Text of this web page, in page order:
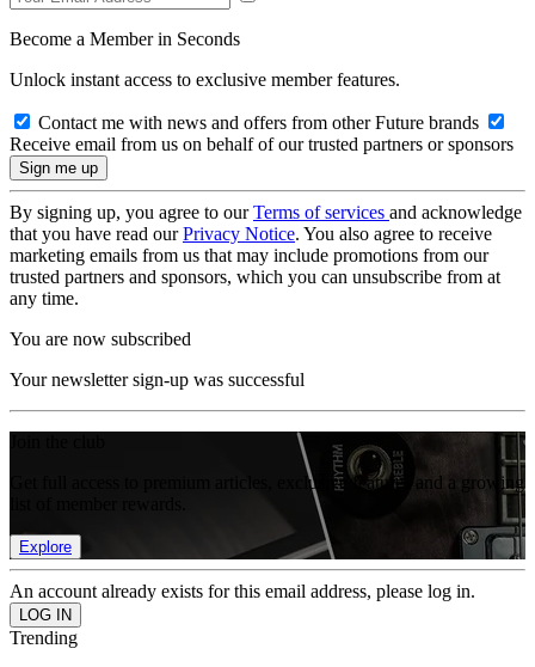
Become a Member in Seconds
Unlock instant access to exclusive member features.
Contact me with news and offers from other Future brands
Receive email from us on behalf of our trusted partners or sponsors
By signing up, you agree to ourTerms of services and acknowledge
that you have read ourPrivacy Notice. You also agree to receive
marketing emails from us that may include promotions from our
trusted partners and sponsors, which you can unsubscribe from at
any time.
You are now subscribed
Your newsletter sign-up was successful
Get full access to premium articles, exclusive features and a growing
Explore
An account already exists for this email address, please log in.
Trending